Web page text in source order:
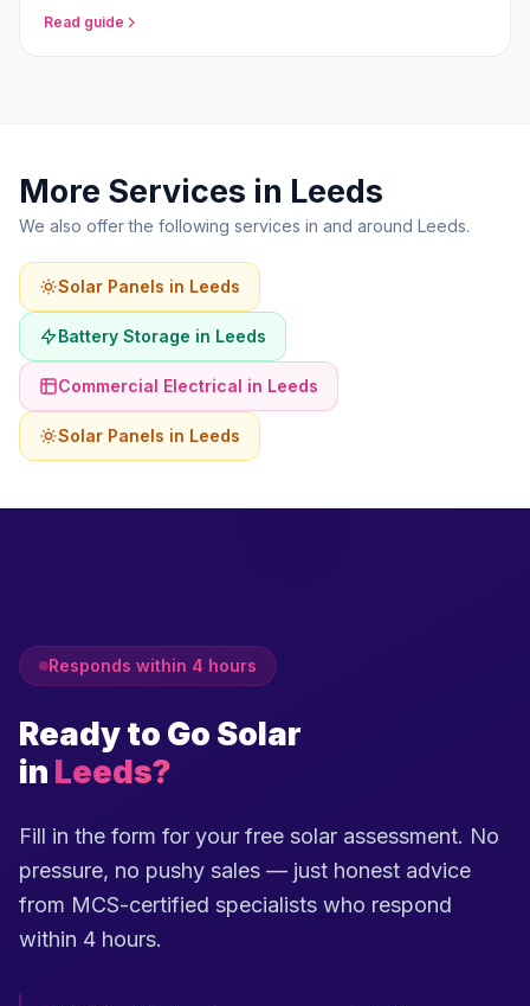
Read guide
More Services in Leeds
We also offer the following services in and around Leeds.
Solar Panels in Leeds
Battery Storage in Leeds
Commercial Electrical in Leeds
Solar Panels in Leeds
Responds within 4 hours
Ready to Go Solar
in Leeds?
Fill in the form for your free solar assessment. No
pressure, no pushy sales — just honest advice
from MCS-certified specialists who respond
within 4 hours.